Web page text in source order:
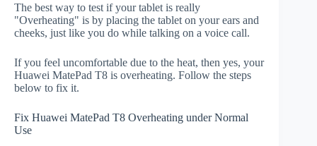
The best way to test if your tablet is really
"Overheating" is by placing the tablet on your ears and
cheeks, just like you do while talking on a voice call.
If you feel uncomfortable due to the heat, then yes, your
Huawei MatePad T8 is overheating. Follow the steps
below to fix it.
Fix Huawei MatePad T8 Overheating under Normal
Use